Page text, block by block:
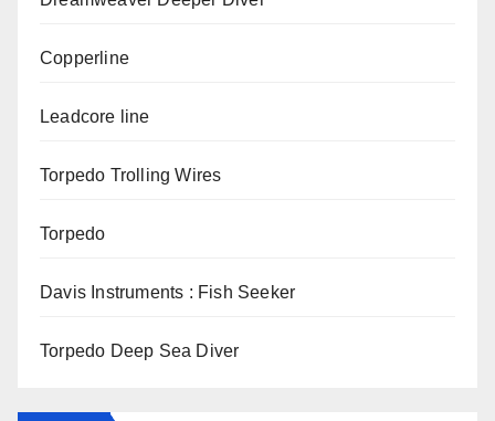
Copperline
Leadcore line
Torpedo Trolling Wires
Torpedo
Davis Instruments : Fish Seeker
Torpedo Deep Sea Diver